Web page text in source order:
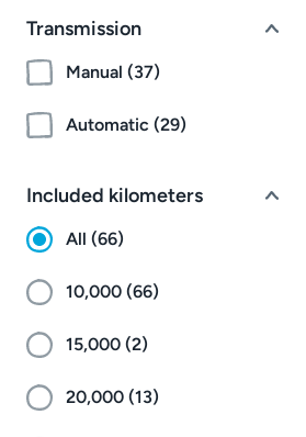
Transmission
Manual (37)
Automatic (29)
Included kilometers
All (66)
10,000 (66)
15,000 (2)
20,000 (13)